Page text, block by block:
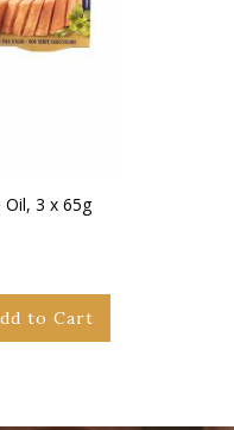
Oil, 3 x 65g
to Cart